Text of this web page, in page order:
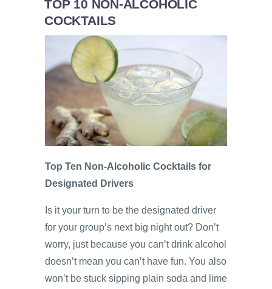
TOP 10 NON-ALCOHOLIC
COCKTAILS
Top Ten Non-Alcoholic Cocktails for
Designated Drivers
Is it your turn to be the designated driver
for your group’s next big night out? Don’t
worry, just because you can’t drink alcohol
doesn’t mean you can’t have fun. You also
won’t be stuck sipping plain soda and lime